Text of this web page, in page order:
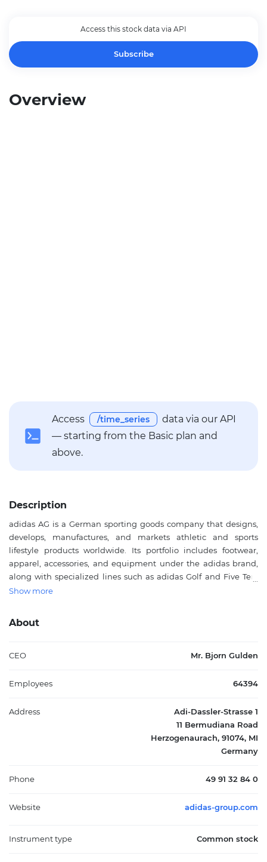
Access this stock data via API
Subscribe
Overview
Access /time_series
data via our API
— starting from the Basic plan and
above.
Description
adidas AG is a German sporting goods company that designs,
develops, manufactures, and markets athletic and sports
lifestyle products worldwide. Its portfolio includes footwear,
apparel, accessories, and equipment under the adidas brand,
along with specialized lines such as adidas Golf and Five Ten.
The company serves consumers through its own retail stores,
distribution. adidas AG is especially prominent in footwear and
equipment across key markets in Europe, North America,
international regions. Headquartered in Herzogenaurach,
athletic apparel and footwear industry.
Show more
About
CEO Mr. Bjorn Gulden
Employees 64394
Address
Adi-Dassler-Strasse 1
11 Bermudiana Road
Herzogenaurach, 91074, MI
Germany
Phone 49 91 32 84 0
Website adidas-group.com
Instrument type Common stock